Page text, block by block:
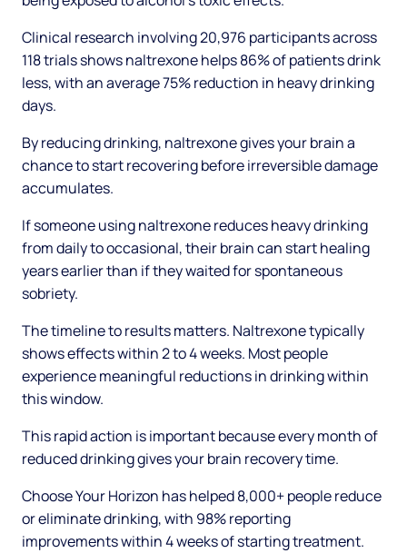
Clinical research involving 20,976 participants across
118 trials shows naltrexone helps 86% of patients drink
less, with an average 75% reduction in heavy drinking
days.
By reducing drinking, naltrexone gives your brain a
chance to start recovering before irreversible damage
accumulates.
If someone using naltrexone reduces heavy drinking
from daily to occasional, their brain can start healing
years earlier than if they waited for spontaneous
sobriety.
The timeline to results matters. Naltrexone typically
shows effects within 2 to 4 weeks. Most people
experience meaningful reductions in drinking within
this window.
This rapid action is important because every month of
reduced drinking gives your brain recovery time.
Choose Your Horizon has helped 8,000+ people reduce
or eliminate drinking, with 98% reporting
improvements within 4 weeks of starting treatment.